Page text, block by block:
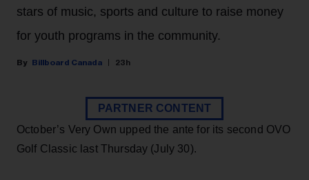
stars of music, sports and culture to raise money
for youth programs in the community.
Billboard Canada 23h
PARTNER CONTENT
October’s Very Own upped the ante for its second OVO
Golf Classic last Thursday (July 30).